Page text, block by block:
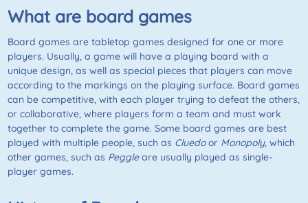
What are board games
Board games are tabletop games designed for one or more
players. Usually, a game will have a playing board with a
unique design, as well as special pieces that players can move
according to the markings on the playing surface. Board games
can be competitive, with each player trying to defeat the others,
or collaborative, where players form a team and must work
together to complete the game. Some board games are best
played with multiple people, such as Cluedoor Monopoly, which
other games, such as Peggleare usually played as single-
player games.